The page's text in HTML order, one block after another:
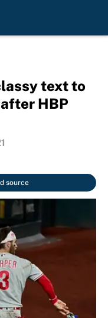
text to
HBP
source